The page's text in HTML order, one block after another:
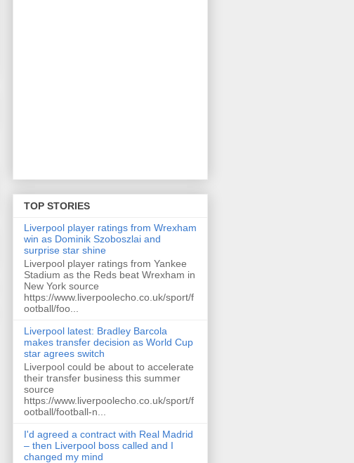
TOP STORIES
Liverpool player ratings from Wrexham
win as Dominik Szoboszlai and
surprise star shine
Liverpool player ratings from Yankee
Stadium as the Reds beat Wrexham in
New York source
https://www.liverpoolecho.co.uk/sport/f
ootball/foo...
Liverpool latest: Bradley Barcola
makes transfer decision as World Cup
star agrees switch
Liverpool could be about to accelerate
their transfer business this summer
source
https://www.liverpoolecho.co.uk/sport/f
ootball/football-n...
I'd agreed a contract with Real Madrid
– then Liverpool boss called and I
changed my mind